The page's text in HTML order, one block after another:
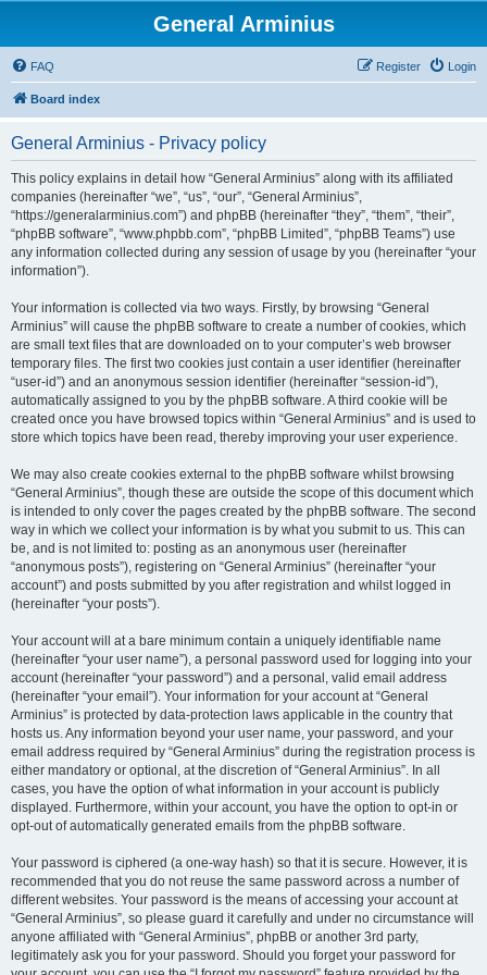
General Arminius
FAQ Login
Register
Board index
General Arminius - Privacy policy
This policy explains in detail how “General Arminius” along with its affiliated
companies (hereinafter “we”, “us”, “our”, “General Arminius”,
“https://generalarminius.com”) and phpBB (hereinafter “they”, “them”, “their”,
“phpBB software”, “www.phpbb.com”, “phpBB Limited”, “phpBB Teams”) use
any information collected during any session of usage by you (hereinafter “your
information”).
Your information is collected via two ways. Firstly, by browsing “General
Arminius” will cause the phpBB software to create a number of cookies, which
are small text files that are downloaded on to your computer’s web browser
temporary files. The first two cookies just contain a user identifier (hereinafter
“user-id”) and an anonymous session identifier (hereinafter “session-id”),
automatically assigned to you by the phpBB software. A third cookie will be
created once you have browsed topics within “General Arminius” and is used to
store which topics have been read, thereby improving your user experience.
We may also create cookies external to the phpBB software whilst browsing
“General Arminius”, though these are outside the scope of this document which
is intended to only cover the pages created by the phpBB software. The second
way in which we collect your information is by what you submit to us. This can
be, and is not limited to: posting as an anonymous user (hereinafter
“anonymous posts”), registering on “General Arminius” (hereinafter “your
account”) and posts submitted by you after registration and whilst logged in
(hereinafter “your posts”).
Your account will at a bare minimum contain a uniquely identifiable name
(hereinafter “your user name”), a personal password used for logging into your
account (hereinafter “your password”) and a personal, valid email address
(hereinafter “your email”). Your information for your account at “General
Arminius” is protected by data-protection laws applicable in the country that
hosts us. Any information beyond your user name, your password, and your
email address required by “General Arminius” during the registration process is
either mandatory or optional, at the discretion of “General Arminius”. In all
cases, you have the option of what information in your account is publicly
displayed. Furthermore, within your account, you have the option to opt-in or
opt-out of automatically generated emails from the phpBB software.
Your password is ciphered (a one-way hash) so that it is secure. However, it is
recommended that you do not reuse the same password across a number of
different websites. Your password is the means of accessing your account at
“General Arminius”, so please guard it carefully and under no circumstance will
anyone affiliated with “General Arminius”, phpBB or another 3rd party,
legitimately ask you for your password. Should you forget your password for